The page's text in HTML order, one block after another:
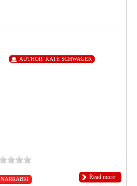
AUTHOR: KATE SCHWAGER
Read more
NARRABRI